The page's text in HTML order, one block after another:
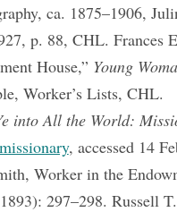
ca. 1875–1906,
p. 88, CHL. Frances
House,” Young
Worker’s Lists, CHL.
into All the World:
, accessed 14
Worker in the
297–298. Russell